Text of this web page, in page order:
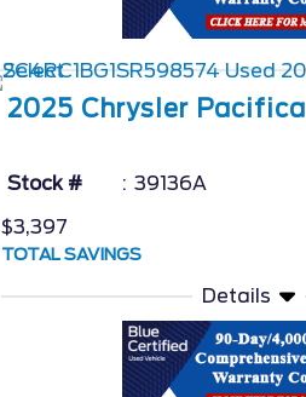
2025 Chrysler Pacifica
Stock #
39136A
$3,397
TOTAL SAVINGS
Details